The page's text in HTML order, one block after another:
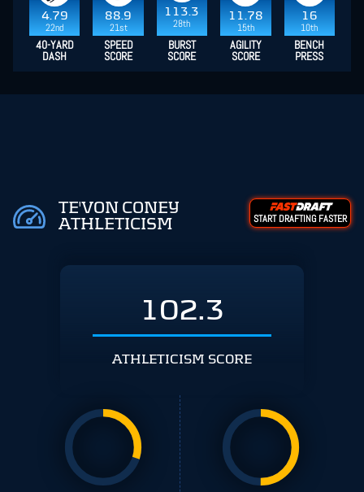
4.79
22nd
88.9
21st
113.3
28th
11.78
15th
16
10th
40-YARD
DASH
SPEED
SCORE
BURST
SCORE
AGILITY
SCORE
BENCH
PRESS
TE'VON CONEY
ATHLETICISM
START DRAFTING FASTER
102.3
ATHLETICISM SCORE